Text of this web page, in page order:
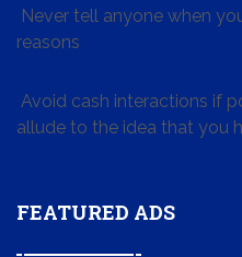
Never tell anyone when
reasons
Avoid cash interactions if
allude to the idea that you
FEATURED ADS